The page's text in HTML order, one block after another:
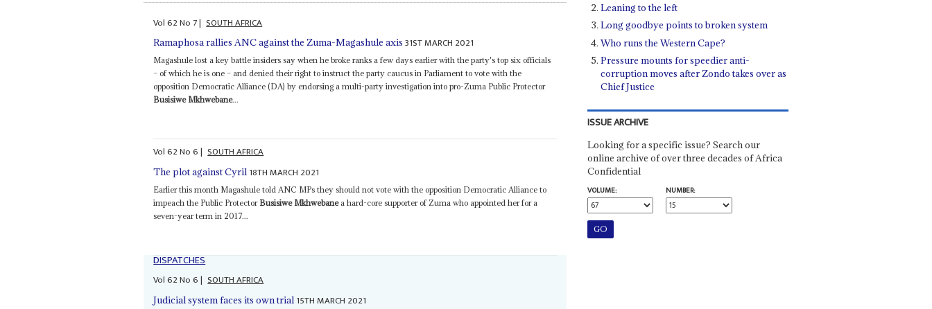
Vol62No 7| SOUTH AFRICA
Ramaphosa rallies ANC against the Zuma-Magashule axis 31ST MARCH 2021
Magashule lost a key battle insiders say when he broke ranks a few days earlier with the party's top six officials
– of which he is one – and denied their right to instruct the party caucus in Parliament to vote with the
opposition Democratic Alliance (DA) by endorsing a multi-party investigation into pro-Zuma Public Protector
Busisiwe Mkhwebane...
Vol62No6| SOUTH AFRICA
The plot against Cyril 18TH MARCH 2021
Earlier this month Magashule told ANC MPs they should not vote with the opposition Democratic Alliance to
impeach the Public Protector Busisiwe Mkhwebanea hard-core supporter of Zuma who appointed her for a
seven-year term in 2017...
DISPATCHES
Vol62No6| SOUTH AFRICA
Judicial system faces its own trial 15TH MARCH 2021
Leaning to the left
Long goodbye points to broken system
Who runs the Western Cape?
Pressure mounts for speedier anti-
corruption moves after Zondo takes over as
Chief Justice
ISSUE ARCHIVE
Looking for a specific issue? Search our
online archive of over three decades of Africa
Confidential
VOLUME:
NUMBER: